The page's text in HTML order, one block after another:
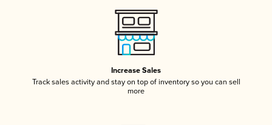
Increase Sales
Track sales activity and stay on top of inventory so you can sell
more